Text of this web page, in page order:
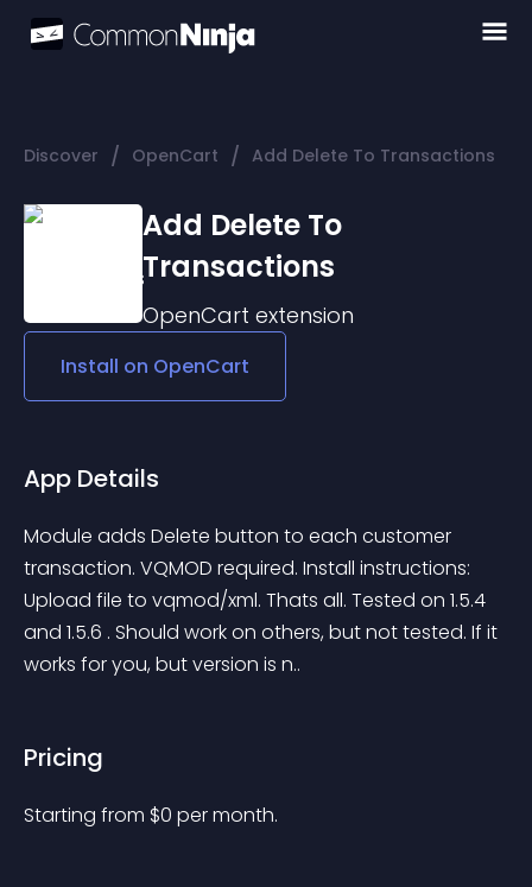
Discover / OpenCart / Add Delete To Transactions
Add Delete To
Transactions
OpenCart extension
Install on OpenCart
App Details
Module adds Delete button to each customer
transaction. VQMOD required. Install instructions:
Upload file to vqmod/xml. Thats all. Tested on 1.5.4
and 1.5.6 . Should work on others, but not tested. If it
works for you, but version is n..
Pricing
Starting from $0 per month.